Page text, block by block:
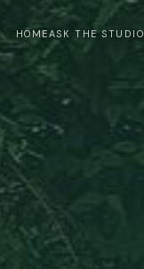
HOMEASK THE STUDIO